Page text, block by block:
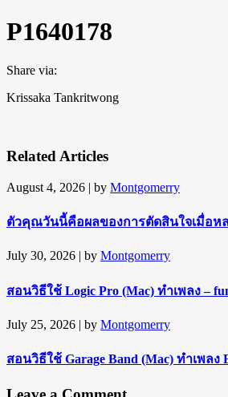
P1640178
Share via:
Krissaka Tankritwong
Related Articles
August 4, 2026 | by Montgomerry
ตัวคุณวันนี้คือผลของการตัดสินใจเมื่อห
July 30, 2026 | by Montgomerry
สอนวิธีใช้ Logic Pro (Mac) ทำเพลง –
July 25, 2026 | by Montgomerry
สอนวิธีใช้ Garage Band (Mac) ทำเพลง